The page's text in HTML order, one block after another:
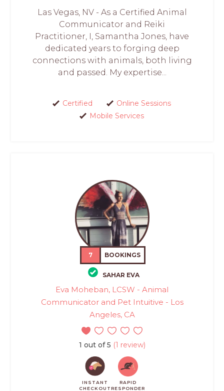
Las Vegas, NV - As a Certified Animal
Communicator and Reiki
Practitioner, I, Samantha Jones, have
dedicated years to forging deep
connections with animals, both living
and passed. My expertise...
Certified
Online Sessions
Mobile Services
7 BOOKINGS
SAHAR EVA
Eva Moheban, LCSW - Animal
Communicator and Pet Intuitive - Los
Angeles, CA
1 out of 5 (1 review)
INSTANT
CHECKOUT
RAPID
RESPONDER